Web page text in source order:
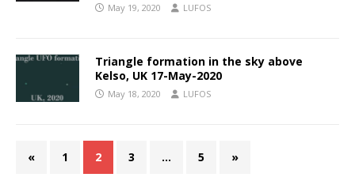
May 19, 2020 LUFOS
Triangle formation in the sky above
Kelso, UK 17-May-2020
May 18, 2020 LUFOS
« 1 2 3 … 5 »